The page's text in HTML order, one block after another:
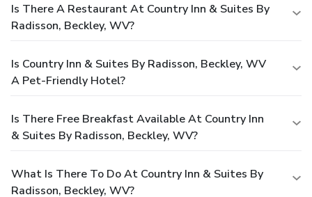
Is There A Restaurant At Country Inn & Suites By
Radisson, Beckley, WV?
Is Country Inn & Suites By Radisson, Beckley, WV
A Pet-Friendly Hotel?
Is There Free Breakfast Available At Country Inn
& Suites By Radisson, Beckley, WV?
What Is There To Do At Country Inn & Suites By
Radisson, Beckley, WV?